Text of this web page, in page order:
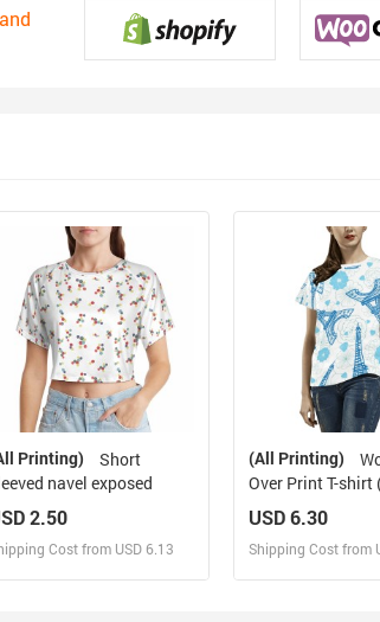
Printing)
navel exposed
2.50
Cost from USD 6.13
(All Printing)
Over Print T-shirt
Size) (T40)
USD 6.30
Shipping Cost from